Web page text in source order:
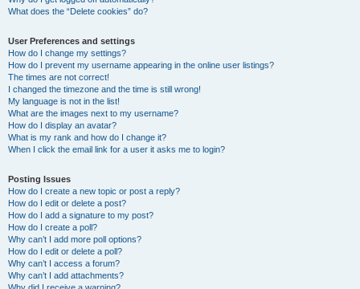
What does the “Delete cookies” do?
User Preferences and settings
How do I change my settings?
How do I prevent my username appearing in the online user listings?
The times are not correct!
I changed the timezone and the time is still wrong!
My language is not in the list!
What are the images next to my username?
How do I display an avatar?
What is my rank and how do I change it?
When I click the email link for a user it asks me to login?
Posting Issues
How do I create a new topic or post a reply?
How do I edit or delete a post?
How do I add a signature to my post?
How do I create a poll?
Why can’t I add more poll options?
How do I edit or delete a poll?
Why can’t I access a forum?
Why can’t I add attachments?